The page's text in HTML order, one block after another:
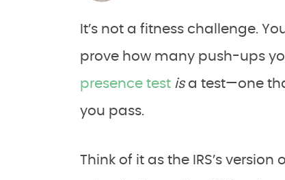
It’s not a fitness challenge.
prove how many push-ups
presence test isa test—one
you pass.
Think of it as the IRS’s